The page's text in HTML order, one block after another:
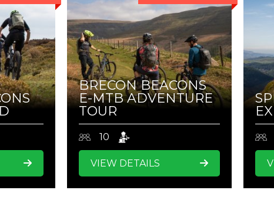
BRECON BEACONS
E-MTB ADVENTURE
TOUR
10
VIEW DETAILS